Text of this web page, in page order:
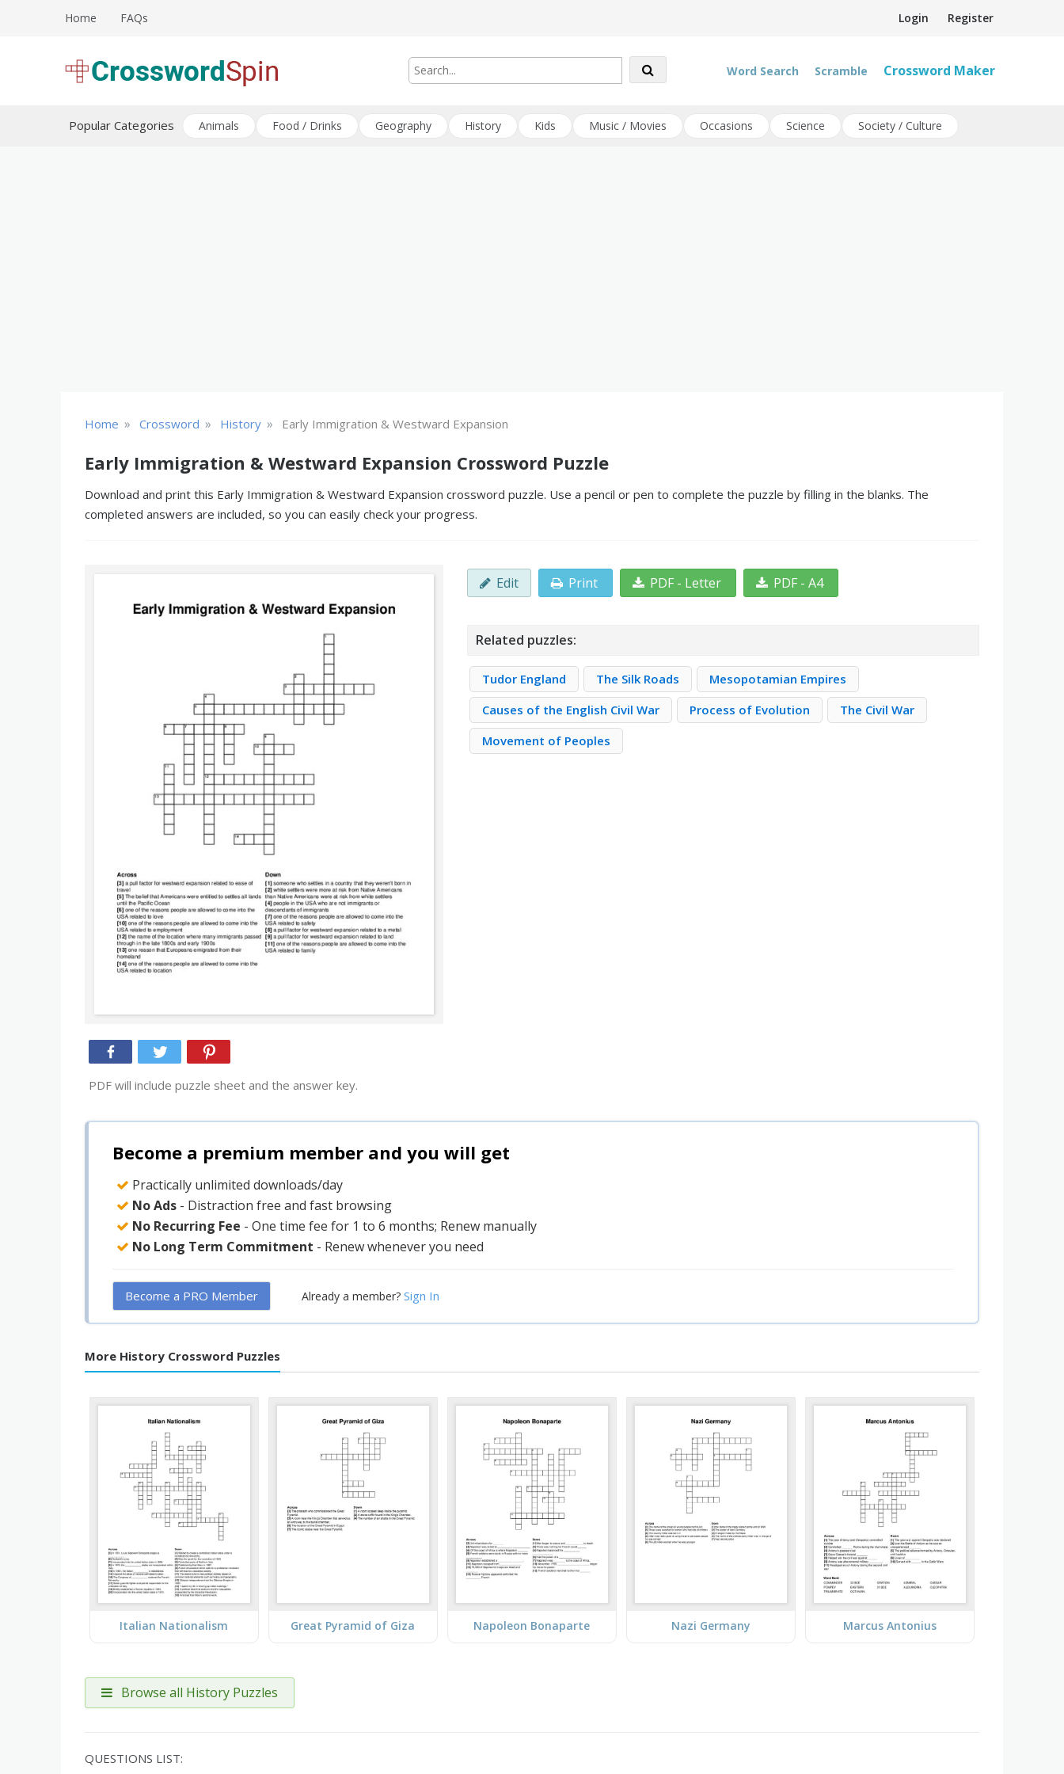
Login Register
Home FAQs
Word Search Scramble Crossword Maker
Popular Categories Animals Food / Drinks Geography History Kids Music / Movies Occasions Science Society / Culture
Home » Crossword » History » Early Immigration & Westward Expansion
Early Immigration & Westward Expansion Crossword Puzzle
Download and print this Early Immigration & Westward Expansion crossword puzzle. Use a pencil or pen to complete the puzzle by filling in the blanks. The
completed answers are included, so you can easily check your progress.
PDF will include puzzle sheet and the answer key.
Edit Print PDF - Letter PDF - A4
Related puzzles:
Tudor England The Silk Roads
Mesopotamian Empires
Causes of the English Civil War
Process of Evolution
The Civil War
Movement of Peoples
Become a premium member and you will get
Practically unlimited downloads/day
No Ads - Distraction free and fast browsing
No Recurring Fee - One time fee for 1 to 6 months; Renew manually
No Long Term Commitment - Renew whenever you need
Become a PRO Member Already a member? Sign In
More History Crossword Puzzles
Italian Nationalism Great Pyramid of Giza Napoleon Bonaparte Nazi Germany Marcus Antonius
Browse all History Puzzles
QUESTIONS LIST: